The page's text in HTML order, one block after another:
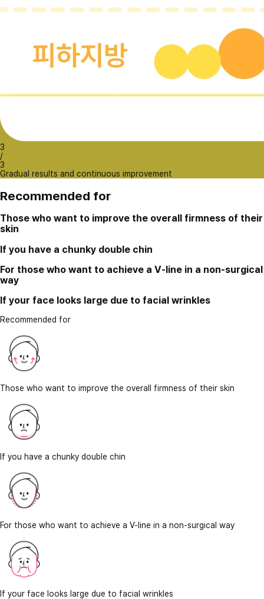
3
/
3
Gradual results and continuous improvement
Recommended for
Those who want to improve the overall firmness of their
skin
If you have a chunky double chin
For those who want to achieve a V-line in a non-surgical
way
If your face looks large due to facial wrinkles
Recommended for
Those who want to improve the overall firmness of their skin
If you have a chunky double chin
For those who want to achieve a V-line in a non-surgical way
If your face looks large due to facial wrinkles